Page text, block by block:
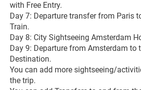
with Free Entry.
Day 7: Departure transfer from Paris
Train.
Day 8: City Sightseeing Amsterdam
Day 9: Departure from Amsterdam to
Destination.
You can add more sightseeing/
the trip.